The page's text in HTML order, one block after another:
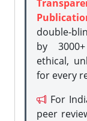
double-
by
ethical,
for every
For
peer